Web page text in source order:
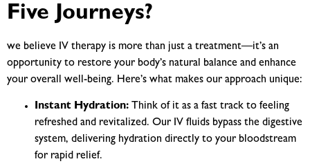
Five Journeys?
we believe IV therapy is more than just a treatment—it’s an
opportunity to restore your body’s natural balance and enhance
your overall well-being. Here’s what makes our approach unique:
Instant Hydration: Think of it as a fast track to feeling
refreshed and revitalized. Our IV fluids bypass the digestive
system, delivering hydration directly to your bloodstream
for rapid relief.